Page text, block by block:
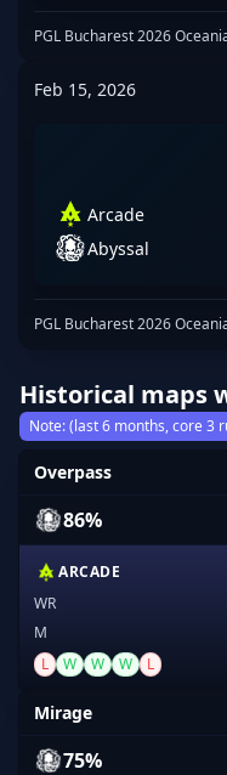
PGL Bucharest 2026
Feb 15, 2026
Arcade
Abyssal
PGL Bucharest 2026
Historical maps
Note: (last 6 months, core 3
Overpass
86%
ARCADE
WR
M
L
W W W L
Mirage
75%